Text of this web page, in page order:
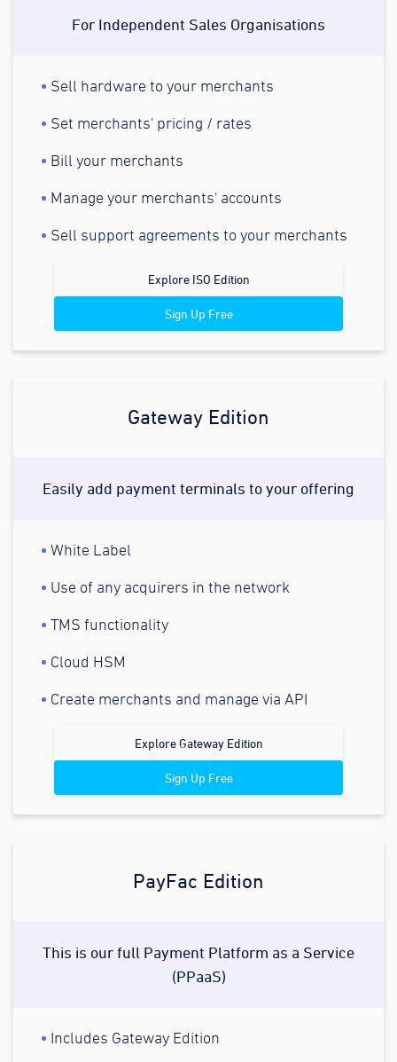
For Independent Sales Organisations
Sell hardware to your merchants
Set merchants' pricing / rates
Bill your merchants
Manage your merchants' accounts
Sell support agreements to your merchants
Explore ISO Edition
Sign Up Free
Gateway Edition
Easily add payment terminals to your offering
White Label
Use of any acquirers in the network
TMS functionality
Cloud HSM
Create merchants and manage via API
Explore Gateway Edition
Sign Up Free
PayFac Edition
This is our full Payment Platform as a Service
(PPaaS)
Includes Gateway Edition